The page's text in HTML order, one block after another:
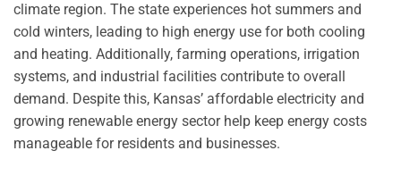
climate region. The state experiences hot summers and
cold winters, leading to high energy use for both cooling
and heating. Additionally, farming operations, irrigation
systems, and industrial facilities contribute to overall
demand. Despite this, Kansas’ affordable electricity and
growing renewable energy sector help keep energy costs
manageable for residents and businesses.